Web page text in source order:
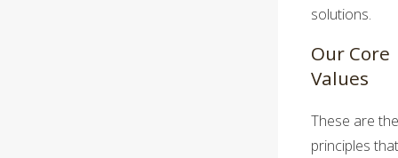
solutions.
Our Core
Values
These are the
principles